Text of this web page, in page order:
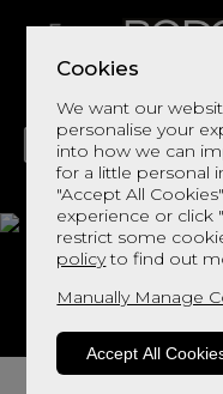
Cookies
We want our
personalise your
into how we can
for a little personal
"Accept All
experience or click
restrict some
policyto find out
Manually Manage
Accept All
LIVING DINING